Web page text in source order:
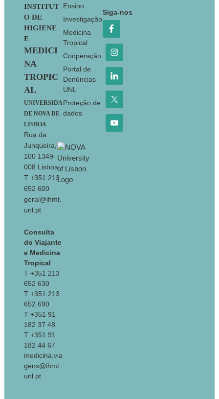
Footer
INSTITUT
O DE
HIGIENE
E
MEDICI
NA
TROPIC
AL
UNIVERSIDA
DE NOVA DE
LISBOA
Rua da
Junqueira,
100 1349-
008 Lisboa
T +351 213
652 600
geral@ihmt.
unl.pt
Consulta
do Viajante
e Medicina
Tropical
T +351 213
652 630
T +351 213
652 690
T +351 91
182 37 48
T +351 91
182 44 67
medicina.via
gens@ihmt.
unl.pt
Ensino
Investigação
Medicina
Tropical
Cooperação
Portal de
Denúncias
UNL
Proteção de
dados
Siga-nos